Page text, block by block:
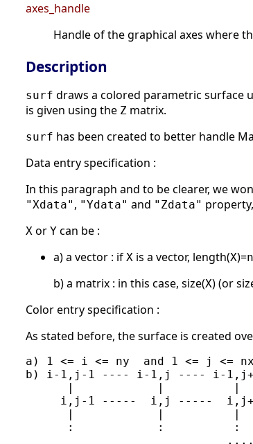
axes_handle
Handle of the graphical axes where
Description
surf draws a colored parametric surface
is given using the Z matrix.
surf has been created to better handle
Data entry specification :
In this paragraph and to be clearer, we
"Xdata" , "Ydata" and "Zdata"
X or Y can be :
a) a vector : if X is a vector, length(X)=
b) a matrix : in this case, size(X) (or
Color entry specification :
As stated before, the surface is created
a) 1 <= i <= ny  and 1 <= j <= nx
b) i-1,j-1 ---- i-1,j ---- i-
|            |          |
i,j-1 -----  i,j -----
      :            :          :